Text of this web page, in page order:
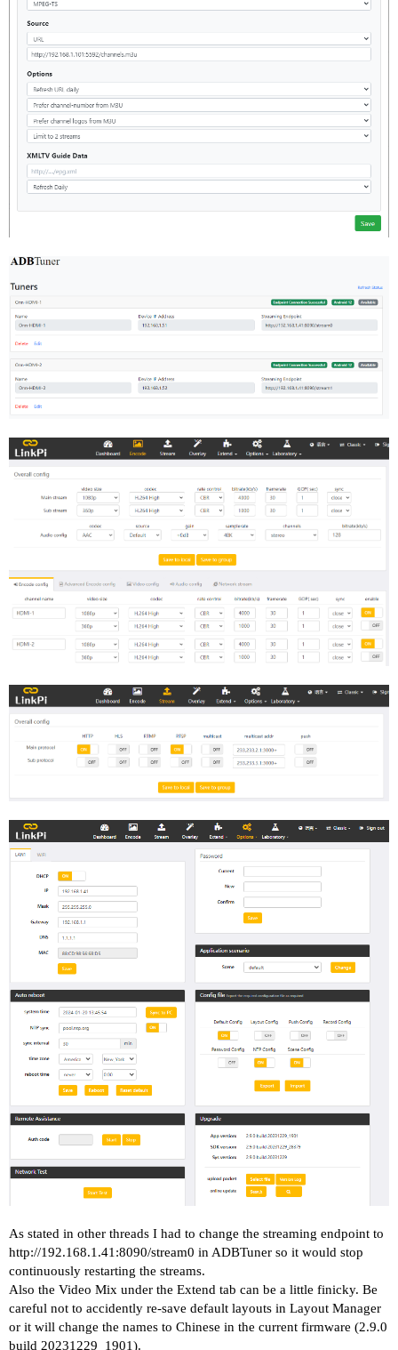
As stated in other threads I had to change the streaming endpoint to
http://192.168.1.41:8090/stream0 in ADBTuner so it would stop
continuously restarting the streams.
Also the Video Mix under the Extend tab can be a little finicky. Be
careful not to accidently re-save default layouts in Layout Manager
or it will change the names to Chinese in the current firmware (2.9.0
build 20231229_1901).